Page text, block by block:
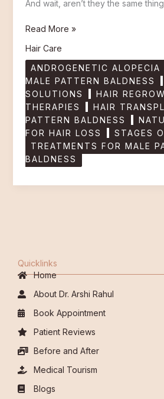
And wait, aren’t they the same
Read More »
Hair Care
ANDROGENETIC ALOPECIA
MALE PATTERN BALDNESS
SOLUTIONS
HAIR
THERAPIES
HAIR
PATTERN BALDNESS
FOR HAIR LOSS
STAGES
TREATMENTS FOR MALE
BALDNESS
Quicklinks
Home
About Dr. Arshi Rahul
Book Appointment
Patient Reviews
Before and After
Medical Tourism
Blogs